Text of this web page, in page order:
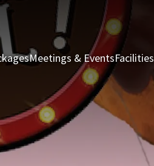
Meetings & EventsFacilities